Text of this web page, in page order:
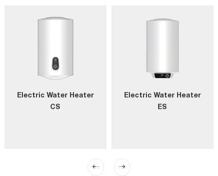
Electric Water Heater
CS
Electric Water Heater
ES